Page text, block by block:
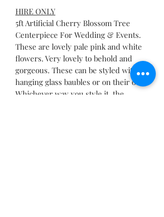
HIRE ONLY
5ft Artificial Cherry Blossom Tree
Centerpiece For Wedding & Events.
These are lovely pale pink and white
flowers. Very lovely to behold and
gorgeous. These can be styled with
hanging glass baubles or on their own.
Whichever way you style it, the